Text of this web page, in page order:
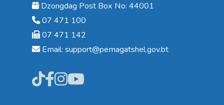
Dzongdag Post Box No: 44001
07 471 100
07 471 142
Email: support@pemagatshel.gov.bt